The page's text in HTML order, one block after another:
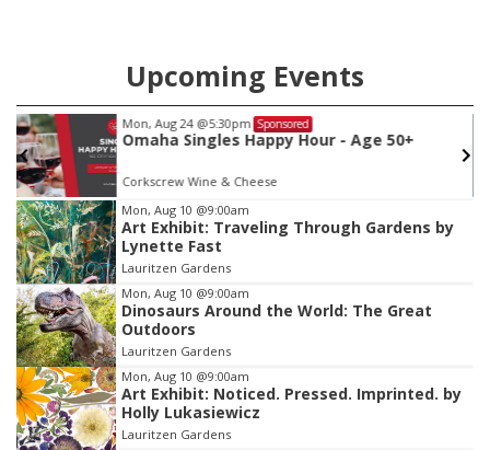
Upcoming Events
Mon, Aug 24 @5:30pm Sponsored
Omaha Singles Happy Hour - Age 50+
Corkscrew Wine & Cheese
Item
3
of
3
Mon, Aug 10 @9:00am
Art Exhibit: Traveling Through Gardens by
Lynette Fast
Lauritzen Gardens
Mon, Aug 10 @9:00am
Dinosaurs Around the World: The Great
Outdoors
Lauritzen Gardens
Mon, Aug 10 @9:00am
Art Exhibit: Noticed. Pressed. Imprinted. by
Holly Lukasiewicz
Lauritzen Gardens